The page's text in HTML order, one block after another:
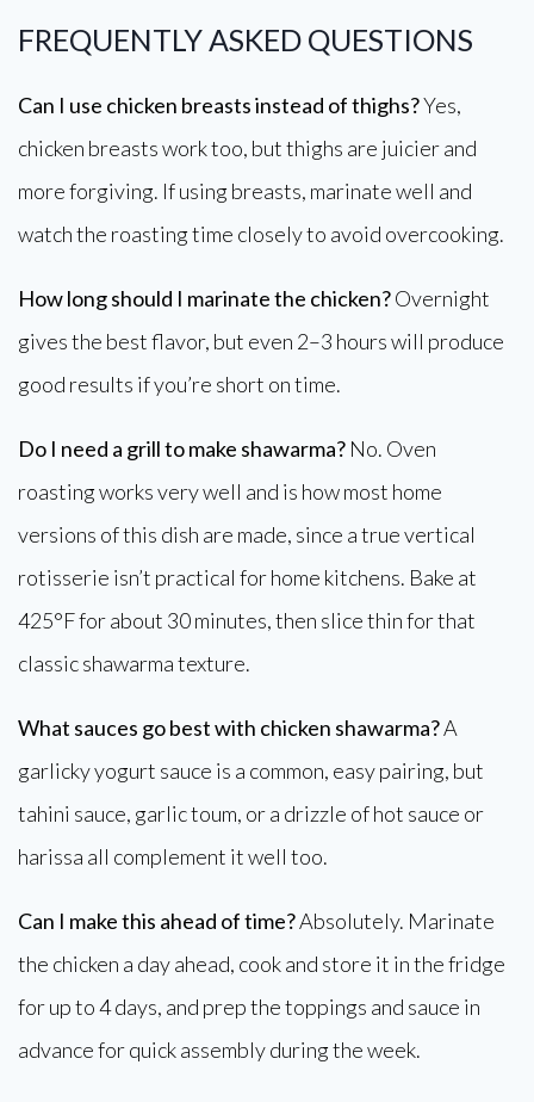
FREQUENTLY ASKED QUESTIONS
Can I use chicken breasts instead of thighs?Yes,
chicken breasts work too, but thighs are juicier and
more forgiving. If using breasts, marinate well and
watch the roasting time closely to avoid overcooking.
How long should I marinate the chicken?Overnight
gives the best flavor, but even 2–3 hours will produce
good results if you’re short on time.
Do I need a grill to make shawarma? No. Oven
roasting works very well and is how most home
versions of this dish are made, since a true vertical
rotisserie isn’t practical for home kitchens. Bake at
425°F for about 30 minutes, then slice thin for that
classic shawarma texture.
What sauces go best with chicken shawarma?A
garlicky yogurt sauce is a common, easy pairing, but
tahini sauce, garlic toum, or a drizzle of hot sauce or
harissa all complement it well too.
Can I make this ahead of time?Absolutely. Marinate
the chicken a day ahead, cook and store it in the fridge
for up to 4 days, and prep the toppings and sauce in
advance for quick assembly during the week.